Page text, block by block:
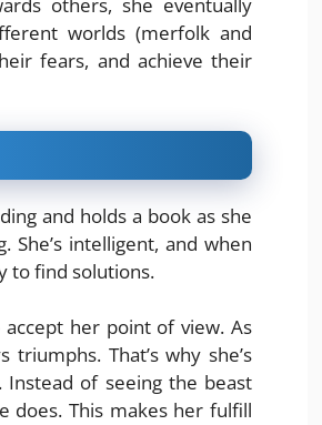
others, she eventually
worlds (merfolk and
fears, and achieve their
and holds a book as she
She’s intelligent, and when
to find solutions.
her point of view. As
That’s why she’s
of seeing the beast
does. This makes her fulfill